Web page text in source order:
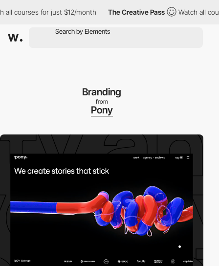
for just $12/month The Creative Pass Watch all
Branding
from
Pony